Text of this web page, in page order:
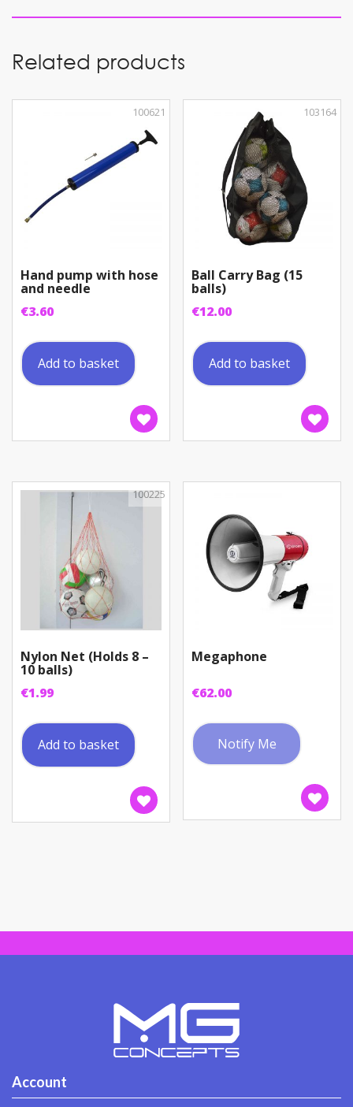
Related products
Hand pump with hose
and needle
€3.60
100621
Add to basket
Ball Carry Bag (15
balls)
€12.00
103164
Add to basket
Nylon Net (Holds 8 –
10 balls)
€1.99
100225
Add to basket
Megaphone
€62.00
Notify Me
Account